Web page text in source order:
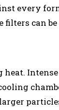
every
filters can